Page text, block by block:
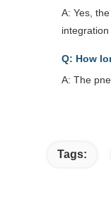
A: Yes,
integration
Q: How
A: The
Tags: